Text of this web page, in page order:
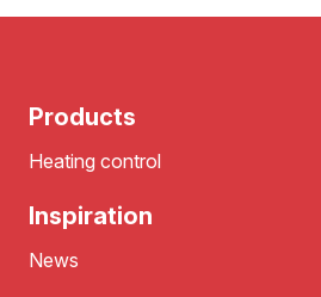
Products
Heating control
Inspiration
News